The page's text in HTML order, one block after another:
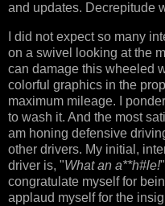
and updates. Decrepitude
I did not expect so many
on a swivel looking at the
can damage this wheeled
colorful graphics in the
maximum mileage. I
to wash it. And the most
am honing defensive
other drivers. My initial,
driver is, "What an a**h#le!
congratulate myself for
applaud myself for the